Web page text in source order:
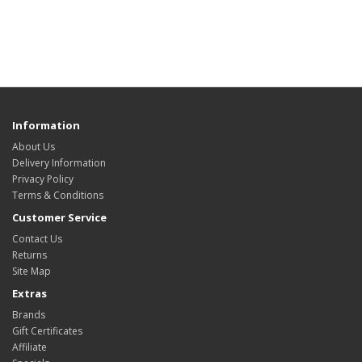
Information
About Us
Delivery Information
Privacy Policy
Terms & Conditions
Customer Service
Contact Us
Returns
Site Map
Extras
Brands
Gift Certificates
Affiliate